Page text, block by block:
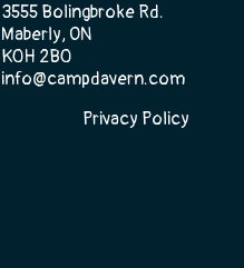
3555 Bolingbroke Rd.
Maberly, ON
K0H 2B0
info@campdavern.com
Privacy Policy